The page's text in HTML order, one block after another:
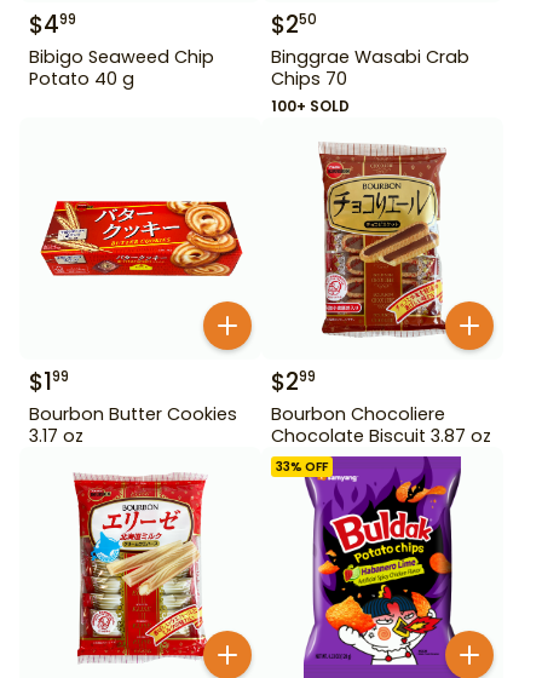
$499
Bibigo Seaweed Chip
Potato 40 g
$250
Binggrae Wasabi Crab
Chips 70
100+ SOLD
$199
Bourbon Butter Cookies
3.17 oz
$299
Bourbon Chocoliere
Chocolate Biscuit 3.87 oz
33% OFF